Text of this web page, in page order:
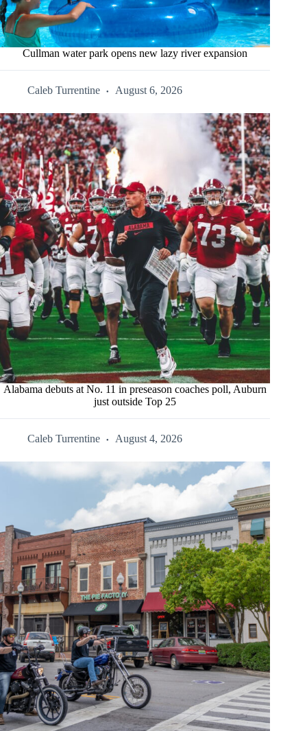
Cullman water park opens new lazy river expansion
Caleb Turrentine August 6, 2026
Alabama debuts at No. 11 in preseason coaches poll, Auburn
just outside Top 25
Caleb Turrentine August 4, 2026